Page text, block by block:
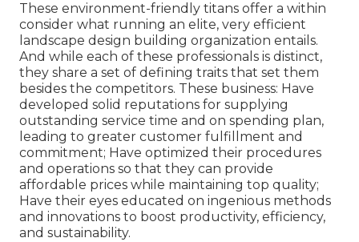
These environment-friendly titans offer a within
consider what running an elite, very efficient
landscape design building organization entails.
And while each of these professionals is distinct,
they share a set of defining traits that set them
besides the competitors. These business: Have
developed solid reputations for supplying
outstanding service time and on spending plan,
leading to greater customer fulfillment and
commitment; Have optimized their procedures
and operations so that they can provide
affordable prices while maintaining top quality;
Have their eyes educated on ingenious methods
and innovations to boost productivity, efficiency,
and sustainability.